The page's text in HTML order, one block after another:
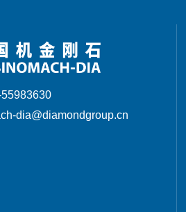
dia@diamondgroup.cn